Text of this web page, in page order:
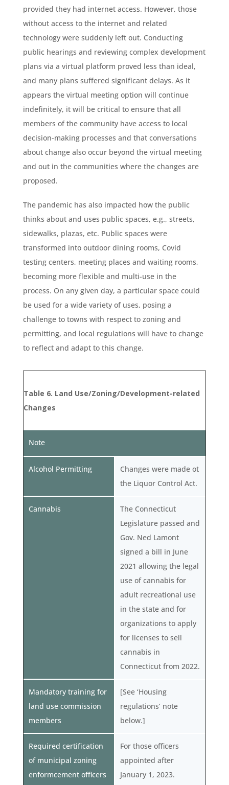
provided they had internet access. However, those
without access to the internet and related
technology were suddenly left out. Conducting
public hearings and reviewing complex development
plans via a virtual platform proved less than ideal,
and many plans suffered significant delays. As it
appears the virtual meeting option will continue
indefinitely, it will be critical to ensure that all
members of the community have access to local
decision-making processes and that conversations
about change also occur beyond the virtual meeting
and out in the communities where the changes are
proposed.
The pandemic has also impacted how the public
thinks about and uses public spaces, e.g., streets,
sidewalks, plazas, etc. Public spaces were
transformed into outdoor dining rooms, Covid
testing centers, meeting places and waiting rooms,
becoming more flexible and multi-use in the
process. On any given day, a particular space could
be used for a wide variety of uses, posing a
challenge to towns with respect to zoning and
permitting, and local regulations will have to change
to reflect and adapt to this change.
Table 6. Land Use/Zoning/Development-related
Changes
Alcohol Permitting
Cannabis
Mandatory training for
land use commission
members
Required certification
of municipal zoning
enformcement officers
Note
Changes were made ot
the Liquor Control Act.
The Connecticut
Legislature passed and
Gov. Ned Lamont
signed a bill in June
2021 allowing the legal
use of cannabis for
adult recreational use
in the state and for
organizations to apply
for licenses to sell
cannabis in
Connecticut from 2022.
[See ‘Housing
regulations’ note
below.]
For those officers
appointed after
January 1, 2023.